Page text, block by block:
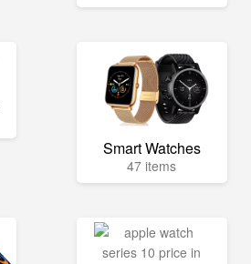
Smart Watches
47 items